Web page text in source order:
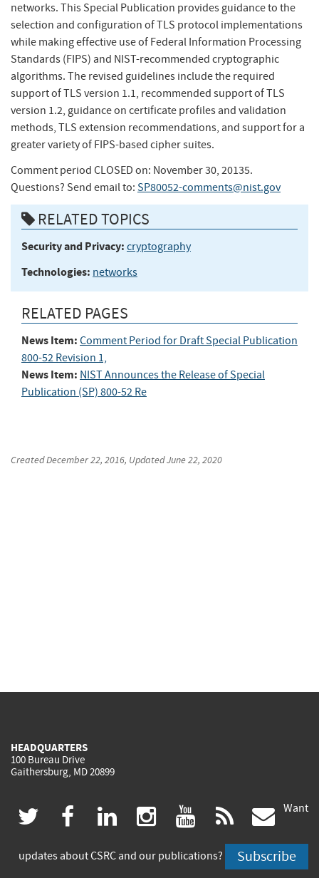
networks. This Special Publication provides guidance to the
selection and configuration of TLS protocol implementations
while making effective use of Federal Information Processing
Standards (FIPS) and NIST-recommended cryptographic
algorithms. The revised guidelines include the required
support of TLS version 1.1, recommended support of TLS
version 1.2, guidance on certificate profiles and validation
methods, TLS extension recommendations, and support for a
greater variety of FIPS-based cipher suites.
Comment period CLOSED on: November 30, 20135.
Questions? Send email to: SP80052-comments@nist.gov
RELATED TOPICS
Security and Privacy: cryptography
Technologies: networks
RELATED PAGES
News Item: Comment Period for Draft Special Publication
800-52 Revision 1,
News Item: NIST Announces the Release of Special
Publication (SP) 800-52 Re
CreatedDecember 22, 2016, UpdatedJune 22, 2020
HEADQUARTERS
100 Bureau Drive
Gaithersburg, MD 20899
twitter
(link
is
facebook
(link
is
linkedin
(link
is
instagram
(link
is
youtube
(link
is
rss
is
Want
updates about CSRC and our publications? Subscribe